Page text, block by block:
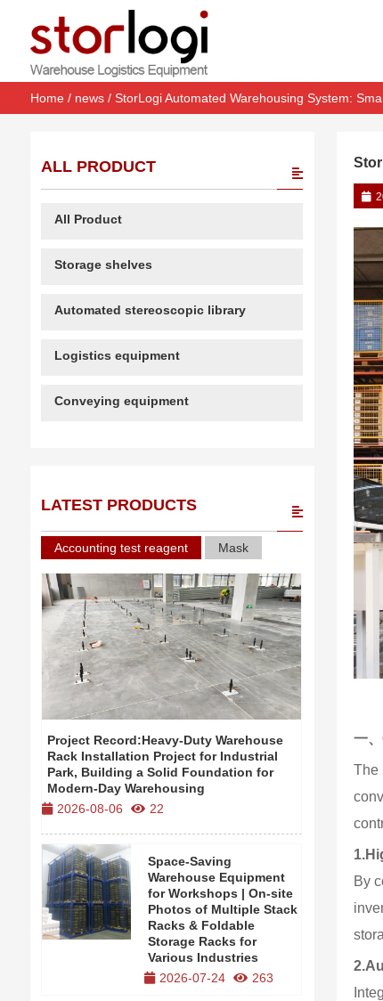
Home/ news/ StorLogi Automated Warehousing System:
一
The
1.
By
2.
ALL PRODUCT
All Product
Storage shelves
Automated stereoscopic library
Logistics equipment
Conveying equipment
LATEST PRODUCTS
Accounting test reagent Mask
Project Record:Heavy-Duty Warehouse
Rack Installation Project for Industrial
Park, Building a Solid Foundation for
Modern-Day Warehousing
2026-08-06
22
Space-Saving
Warehouse Equipment
for Workshops | On-site
Photos of Multiple Stack
Racks & Foldable
Storage Racks for
Various Industries
2026-07-24
263
Project
Park,
Modern-